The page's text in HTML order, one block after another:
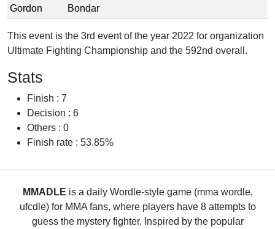
Gordon
Bondar
This event is the 3rd event of the year 2022 for organization
Ultimate Fighting Championship and the 592nd overall.
Stats
Finish : 7
Decision : 6
Others : 0
Finish rate : 53.85%
MMADLE is a daily Wordle-style game (mma wordle,
ufcdle) for MMA fans, where players have 8 attempts to
guess the mystery fighter. Inspired by the popular